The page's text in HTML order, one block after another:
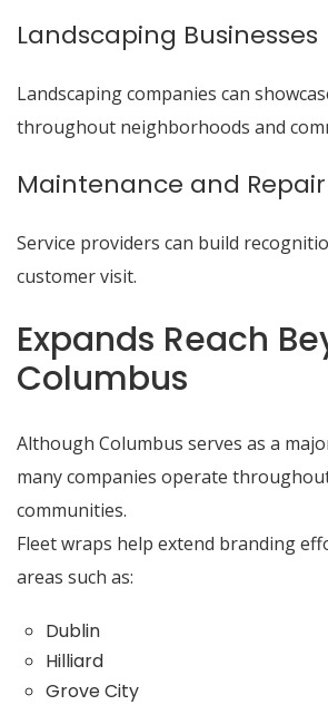
Landscaping Businesses
Landscaping companies can
throughout neighborhoods and
Maintenance and Repair
Service providers can build
customer visit.
Expands Reach
Columbus
Although Columbus serves as a
many companies operate
communities.
Fleet wraps help extend branding
areas such as:
Dublin
Hilliard
Grove City